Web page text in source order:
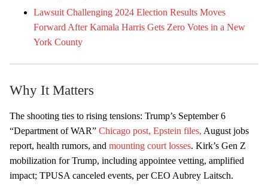
Lawsuit Challenging 2024 Election Results Moves
Forward After Kamala Harris Gets Zero Votes in a New
York County
Why It Matters
The shooting ties to rising tensions: Trump’s September 6
“Department of WAR” Chicago post, Epstein files, August jobs
report, health rumors, and mounting court losses. Kirk’s Gen Z
mobilization for Trump, including appointee vetting, amplified
impact; TPUSA canceled events, per CEO Aubrey Laitsch.